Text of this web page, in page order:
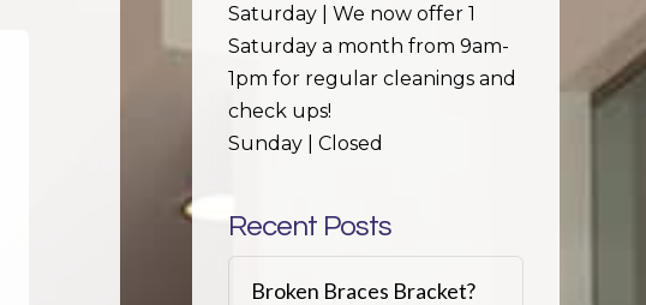
Saturday | We now offer 1
Saturday a month from 9am-
1pm for regular cleanings and
check ups!
Sunday | Closed
Recent Posts
Broken Braces Bracket?